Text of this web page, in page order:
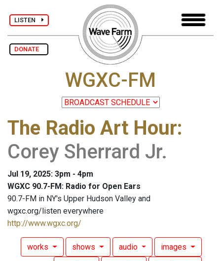
LISTEN
DONATE
WGXC-FM
The Radio Art Hour:
Corey Sherrard Jr.
Jul 19, 2025: 3pm - 4pm
WGXC 90.7-FM: Radio for Open Ears
90.7-FM in NY's Upper Hudson Valley and
wgxc.org/listen everywhere
http://www.wgxc.org/
works shows audio images